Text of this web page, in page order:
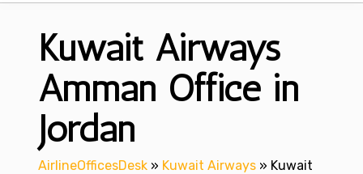
Kuwait Airways
Amman Office in
Jordan
AirlineOfficesDesk » Kuwait Airways » Kuwait